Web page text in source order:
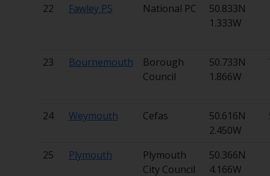
22
Fawley PS National PC
50.833N
1.333W
23 Bournemouth
Borough
Council
50.733N
1.866W
24
Weymouth Cefas
50.616N
2.450W
25 Plymouth
Plymouth
City Council
50.366N
4.166W